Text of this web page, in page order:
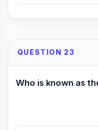
QUESTION 23
Who is known as